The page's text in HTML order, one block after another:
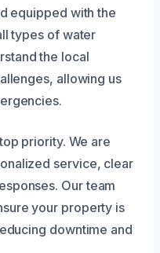
equipped with the
types of water
the local
allowing us
priority. We are
service, clear
Our team
your property is
downtime and